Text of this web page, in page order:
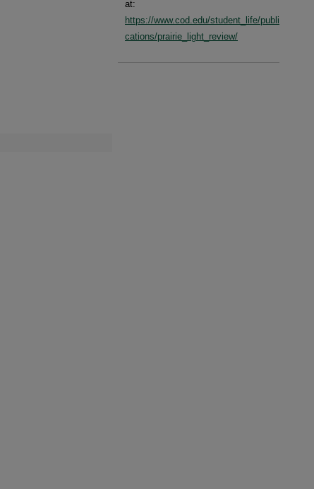
at:
https://www.cod.edu/student_life/publi
cations/prairie_light_review/